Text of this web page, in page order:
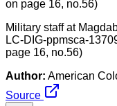
Military staff at
LC-DIG-ppmsca-
page 16, no.56)
Author: American
Source